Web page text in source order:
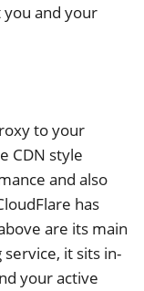
you and your
to your
CDN style
and also
has
are its main
it sits in-
your active